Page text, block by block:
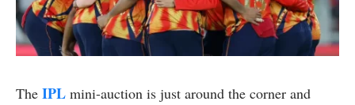
The IPL mini-auction is just around the corner and